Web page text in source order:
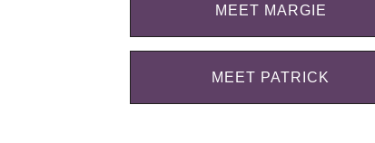
MEET MARGIE
MEET PATRICK